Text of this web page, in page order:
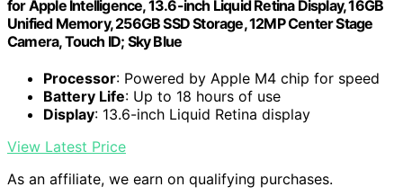
for Apple Intelligence, 13.6-inch Liquid Retina Display, 16GB
Unified Memory, 256GB SSD Storage, 12MP Center Stage
Camera, Touch ID; Sky Blue
Processor: Powered by Apple M4 chip for speed
Battery Life: Up to 18 hours of use
Display: 13.6-inch Liquid Retina display
View Latest Price
As an affiliate, we earn on qualifying purchases.